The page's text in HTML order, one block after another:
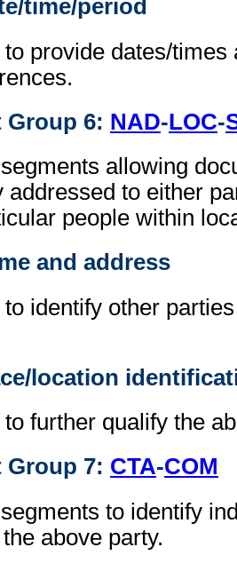
time/period
provide dates/times
Group 6: NAD-LOC-
allowing
addressed to either
people within
and address
identify other
location
further qualify the
Group 7: CTA-COM
to identify
above party.